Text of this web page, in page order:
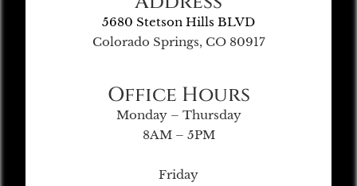
5680 Stetson Hills BLVD
Colorado Springs, CO 80917
Office Hours
Monday – Thursday
8AM – 5PM
Friday